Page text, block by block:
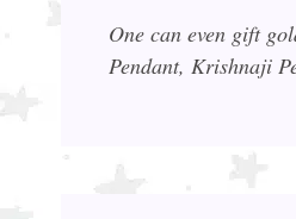
One can even gift
Pendant, Krishnaji